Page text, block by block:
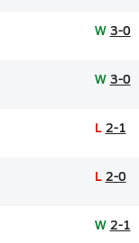
W 3-0
W 3-0
L 2-1
L 2-0
W 2-1